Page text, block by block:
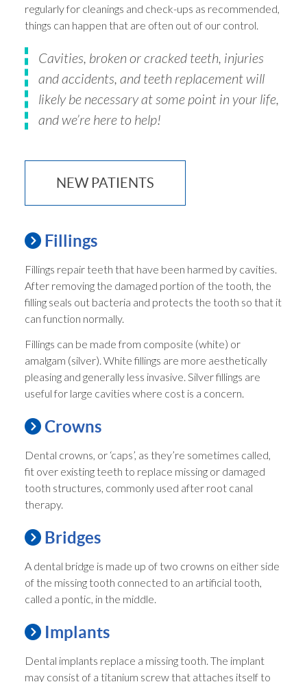
regularly for cleanings and check-ups as recommended,
things can happen that are often out of our control.
Cavities, broken or cracked teeth, injuries
and accidents, and teeth replacement will
likely be necessary at some point in your life,
and we’re here to help!
NEW PATIENTS
Fillings
Fillings repair teeth that have been harmed by cavities.
After removing the damaged portion of the tooth, the
filling seals out bacteria and protects the tooth so that it
can function normally.
Fillings can be made from composite (white) or
amalgam (silver). White fillings are more aesthetically
pleasing and generally less invasive. Silver fillings are
useful for large cavities where cost is a concern.
Crowns
Dental crowns, or ‘caps’, as they’re sometimes called,
fit over existing teeth to replace missing or damaged
tooth structures, commonly used after root canal
therapy.
Bridges
A dental bridge is made up of two crowns on either side
of the missing tooth connected to an artificial tooth,
called a pontic, in the middle.
Implants
Dental implants replace a missing tooth. The implant
may consist of a titanium screw that attaches itself to